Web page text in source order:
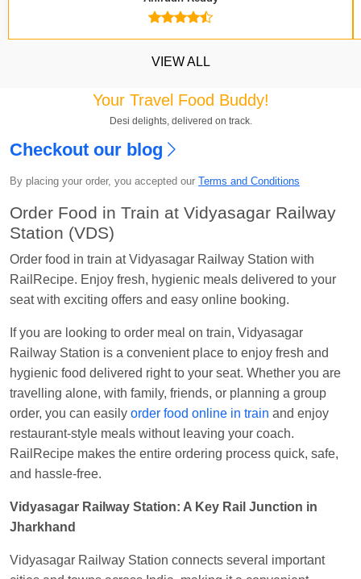
Kavya Sharma Ordered food in NDLS at
Chayan KarmakarOrdered food inTEN atHubli
Ordered food in
GOA SMPRK KRANTI
EXPat
Cant.
Manisha tiwari Ordered food inALLEPYat
Visakhapatnam
Vikash Kumar Ordered food inLICHCHIVI EXP
atChhapra
Aditya Sharma Ordered food in GITANJALI EXP
Sudarshan NaiduOrdered food inSBCat
Sudarshan NaiduOrdered food inSBCat
VIEW ALL
Your Travel Food Buddy!
Desi delights, delivered on track.
Checkout our blog
By placing your order, you accepted our Terms and Conditions
Order Food in Train at Vidyasagar Railway
Station (VDS)
Order food in train at Vidyasagar Railway Station with
RailRecipe. Enjoy fresh, hygienic meals delivered to your
seat with exciting offers and easy online booking.
If you are looking to order meal on train, Vidyasagar
Railway Station is a convenient place to enjoy fresh and
hygienic food delivered right to your seat. Whether you are
travelling alone, with family, friends, or planning a group
order, you can easily order food online in train and enjoy
restaurant-style meals without leaving your coach.
RailRecipe makes the entire ordering process quick, safe,
and hassle-free.
Vidyasagar Railway Station: A Key Rail Junction in
Jharkhand
Vidyasagar Railway Station connects several important